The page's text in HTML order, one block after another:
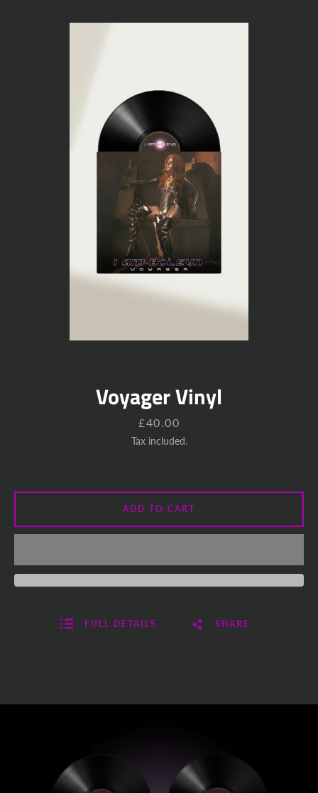
Voyager Vinyl
Price
£40.00
Tax included.
ADD TO CART
FULL DETAILS SHARE